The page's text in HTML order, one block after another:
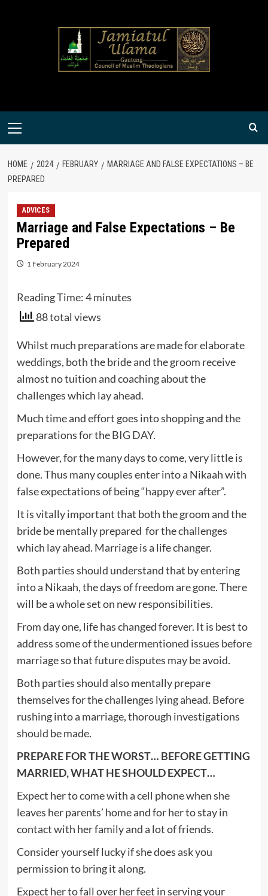
Primary
HOME 2024 FEBRUARY
MARRIAGE AND FALSE EXPECTATIONS – BE
PREPARED
ADVICES
Marriage and False Expectations – Be
Prepared
1 February 2024
Reading Time:4 minutes
88 total views
Whilst much preparations are made for elaborate
weddings, both the bride and the groom receive
almost no tuition and coaching about the
challenges which lay ahead.
Much time and effort goes into shopping and the
preparations for the BIG DAY.
However, for the many days to come, very little is
done. Thus many couples enter into a Nikaah with
false expectations of being “happy ever after”.
It is vitally important that both the groom and the
bride be mentally prepared for the challenges
which lay ahead. Marriage is a life changer.
Both parties should understand that by entering
into a Nikaah, the days of freedom are gone. There
will be a whole set on new responsibilities.
From day one, life has changed forever. It is best to
address some of the undermentioned issues before
marriage so that future disputes may be avoid.
Both parties should also mentally prepare
themselves for the challenges lying ahead. Before
rushing into a marriage, thorough investigations
should be made.
PREPARE FOR THE WORST… BEFORE GETTING
MARRIED, WHAT HE SHOULD EXPECT…
Expect her to come with a cell phone when she
leaves her parents’ home and for her to stay in
contact with her family and a lot of friends.
Consider yourself lucky if she does ask you
permission to bring it along.
Expect her to fall over her feet in serving your